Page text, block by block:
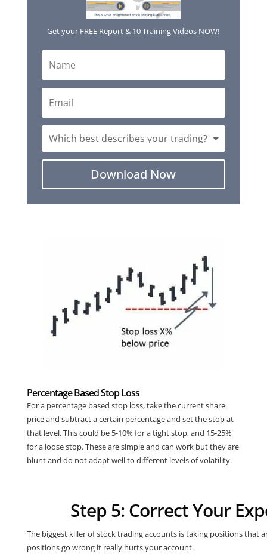
Get your FREE Report & 10 Training Videos NOW!
Download Now
Percentage Based Stop Loss
For a percentage based stop loss, take the current share
price and subtract a certain percentage and set the stop at
that level. This could be 5-10% for a tight stop, and 15-25%
for a loose stop. These are simple and can work but they are
blunt and do not adapt well to different levels of volatility.
Step 5: Correct Your
The biggest killer of stock trading accounts is taking positions that
positions go wrong it really hurts your account.